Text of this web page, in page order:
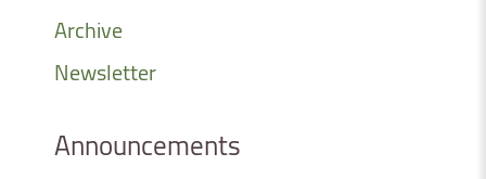
Archive
Newsletter
Announcements